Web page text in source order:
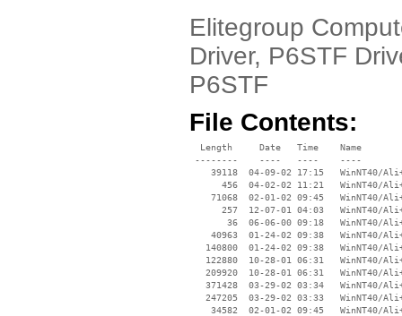
Elitegroup
Driver, P6STF
P6STF
File Contents:
  Length     Date   Time    Name
--------    ----   ----    ----
39118  04-09-02 17:15   WinNT40/
456  04-02-02 11:21   WinNT40/
71068  02-01-02 09:45   WinNT40/
257  12-07-01 04:03   WinNT40/
36  06-06-00 09:18   WinNT40/
40963  01-24-02 09:38   WinNT40/
140800  01-24-02 09:38   WinNT40/
122880  10-28-01 06:31   WinNT40/
209920  10-28-01 06:31   WinNT40/
371428  03-29-02 03:34   WinNT40/
247205  03-29-02 03:33   WinNT40/
34582  02-01-02 09:45   WinNT40/